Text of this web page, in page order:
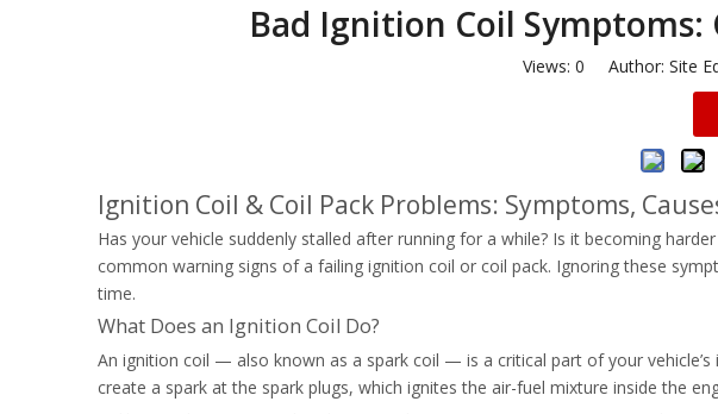
Bad Ignition Coil Symptoms:
Views: 0 Author: Site
Ignition Coil & Coil Pack Problems: Symptoms,
Has your vehicle suddenly stalled after running for a while? Is it becoming
common warning signs of a failing ignition coil or coil pack. Ignoring these
time.
What Does an Ignition Coil Do?
An ignition coil — also known as a spark coil — is a critical part of your
create a spark at the spark plugs, which ignites the air-fuel mixture inside the